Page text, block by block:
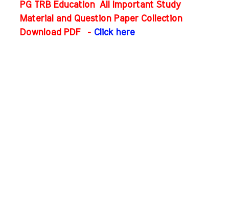
PG TRB Education All Important Study
Material and Question Paper Collection
Download PDF- Click here